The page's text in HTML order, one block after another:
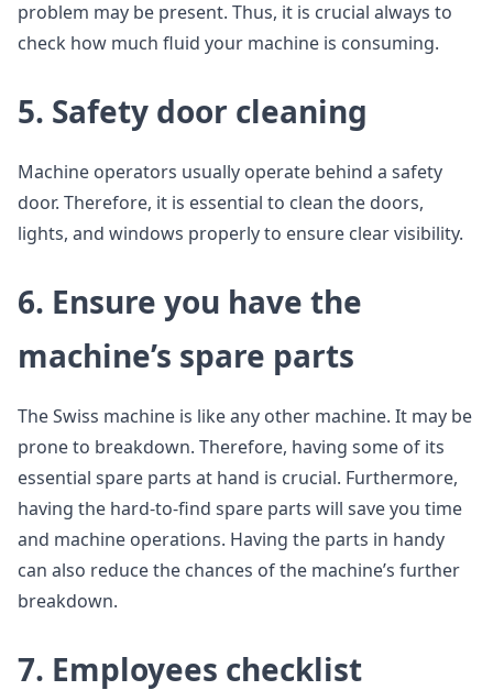
problem may be present. Thus, it is crucial always to
check how much fluid your machine is consuming.
5. Safety door cleaning
Machine operators usually operate behind a safety
door. Therefore, it is essential to clean the doors,
lights, and windows properly to ensure clear visibility.
6. Ensure you have the
machine’s spare parts
The Swiss machine is like any other machine. It may be
prone to breakdown. Therefore, having some of its
essential spare parts at hand is crucial. Furthermore,
having the hard-to-find spare parts will save you time
and machine operations. Having the parts in handy
can also reduce the chances of the machine’s further
breakdown.
7. Employees checklist